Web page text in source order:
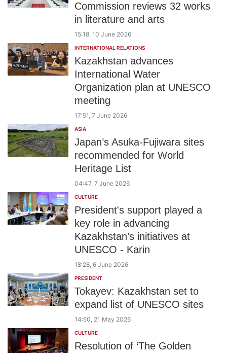
Commission reviews 32 works
in literature and arts
15:18, 10 June 2026
INTERNATIONAL RELATIONS
Kazakhstan advances
International Water
Organization plan at UNESCO
meeting
17:51, 7 June 2026
ASIA
Japan’s Asuka-Fujiwara sites
recommended for World
Heritage List
04:47, 7 June 2026
CULTURE
President's support played a
key role in advancing
Kazakhstan’s initiatives at
UNESCO - Karin
18:28, 6 June 2026
PRESIDENT
Tokayev: Kazakhstan set to
expand list of UNESCO sites
14:50, 21 May 2026
CULTURE
Resolution of ‘The Golden